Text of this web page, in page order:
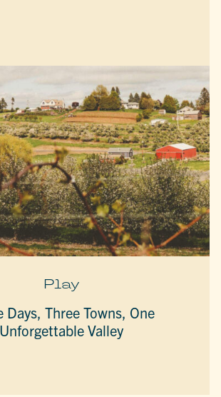
Play
Days, Three Towns, One
Unforgettable Valley